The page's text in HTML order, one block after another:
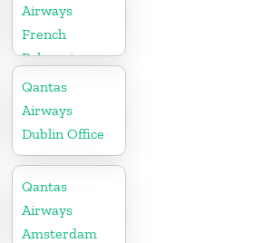
Airways
French
Polynesia
Office
Qantas
Airways
Dublin Office
Qantas
Airways
Amsterdam